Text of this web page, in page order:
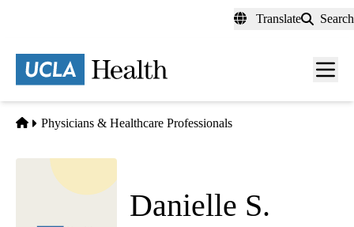
content
Translate Search
Menu
Home
Physicians & Healthcare Professionals
Danielle S.